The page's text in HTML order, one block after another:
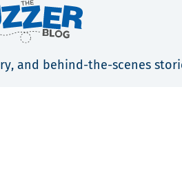
and behind-the-scenes